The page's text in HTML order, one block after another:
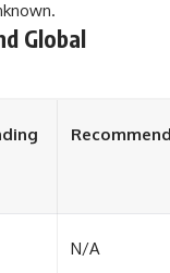
Global
N/A